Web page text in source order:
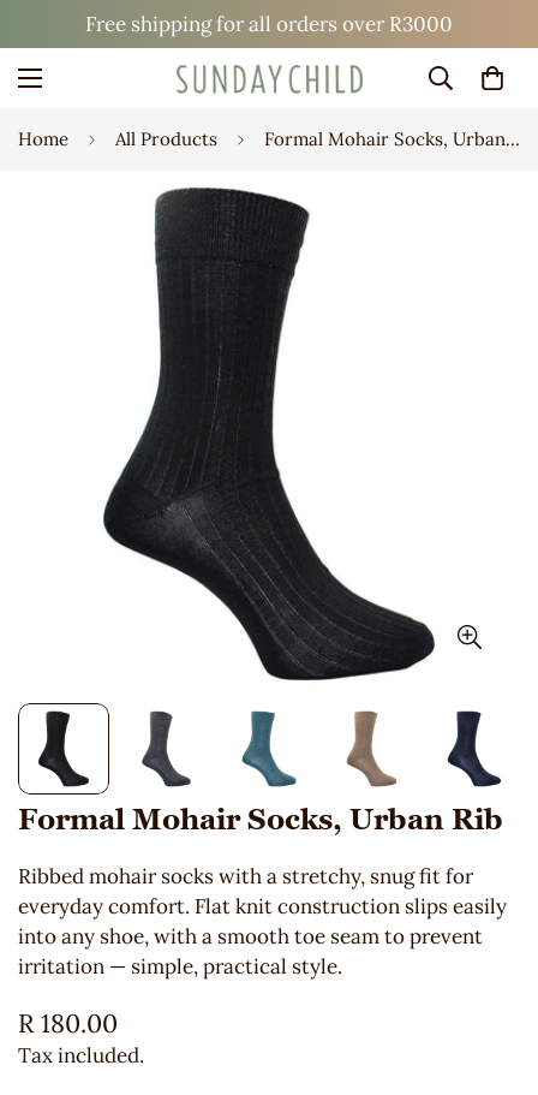
Free shipping for all orders over R3000
Home All Products Formal Mohair Socks, Urban Rib
Formal Mohair Socks, Urban Rib
Ribbed mohair socks with a stretchy, snug fit for
everyday comfort. Flat knit construction slips easily
into any shoe, with a smooth toe seam to prevent
irritation — simple, practical style.
Regular
price
R 180.00
Tax included.